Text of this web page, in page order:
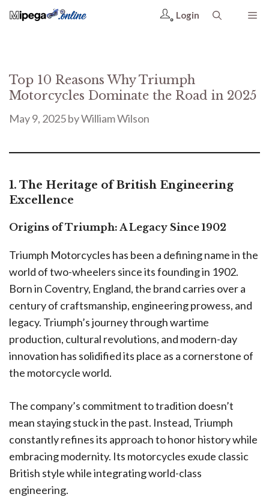
Login
Top 10 Reasons Why Triumph
Motorcycles Dominate the Road in 2025
May 9, 2025byWilliam Wilson
1. The Heritage of British Engineering
Excellence
Origins of Triumph: A Legacy Since 1902
Triumph Motorcycles has been a defining name in the
world of two-wheelers since its founding in 1902.
Born in Coventry, England, the brand carries over a
century of craftsmanship, engineering prowess, and
legacy. Triumph’s journey through wartime
production, cultural revolutions, and modern-day
innovation has solidified its place as a cornerstone of
the motorcycle world.
The company’s commitment to tradition doesn’t
mean staying stuck in the past. Instead, Triumph
constantly refines its approach to honor history while
embracing modernity. Its motorcycles exude classic
British style while integrating world-class
engineering.